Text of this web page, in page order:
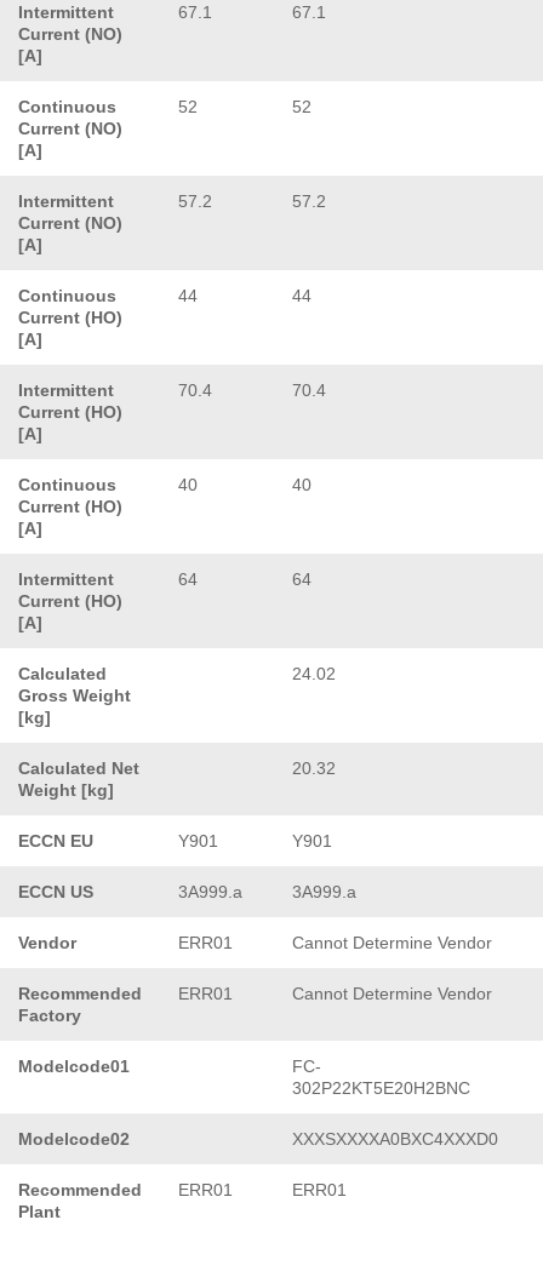
Intermittent
Current (NO)
[A]
67.1 67.1
Continuous
Current (NO)
[A]
52 52
Intermittent
Current (NO)
[A]
57.2 57.2
Continuous
Current (HO)
[A]
44 44
Intermittent
Current (HO)
[A]
70.4 70.4
Continuous
Current (HO)
[A]
40 40
Intermittent
Current (HO)
[A]
64 64
Calculated
Gross Weight
[kg]
24.02
Calculated Net
Weight [kg]
20.32
ECCN EU Y901 Y901
ECCN US 3A999.a 3A999.a
Vendor ERR01 Cannot Determine Vendor
Recommended
Factory
ERR01 Cannot Determine Vendor
Modelcode01
FC-
302P22KT5E20H2BNC
Modelcode02 XXXSXXXXA0BXC4XXXD0
Recommended
Plant
ERR01 ERR01